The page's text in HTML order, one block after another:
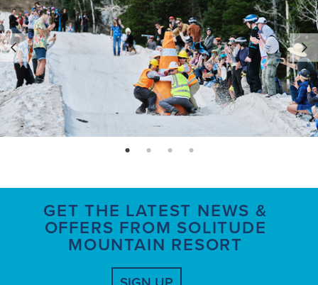
page: 1 page: 2 page: 3 page: 4
GET THE LATEST NEWS &
OFFERS FROM SOLITUDE
MOUNTAIN RESORT